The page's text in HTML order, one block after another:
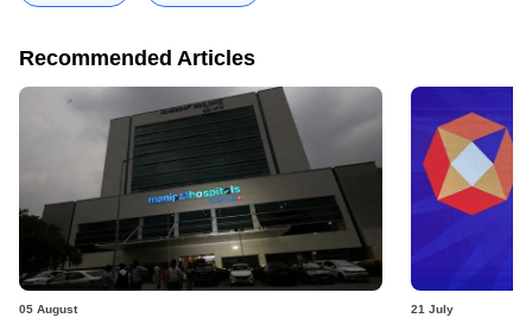
Recommended Articles
05 August 21 July